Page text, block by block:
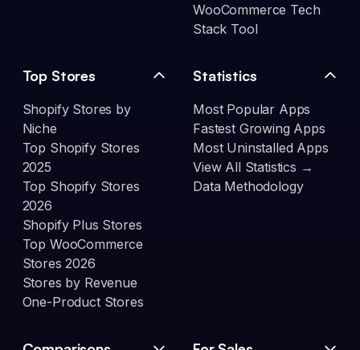
WooCommerce Tech
Stack Tool
Top Stores
Shopify Stores by
Niche
Top Shopify Stores
2025
Top Shopify Stores
2026
Shopify Plus Stores
Top WooCommerce
Stores 2026
Stores by Revenue
One-Product Stores
Statistics
Most Popular Apps
Fastest Growing Apps
Most Uninstalled Apps
View All Statistics →
Data Methodology